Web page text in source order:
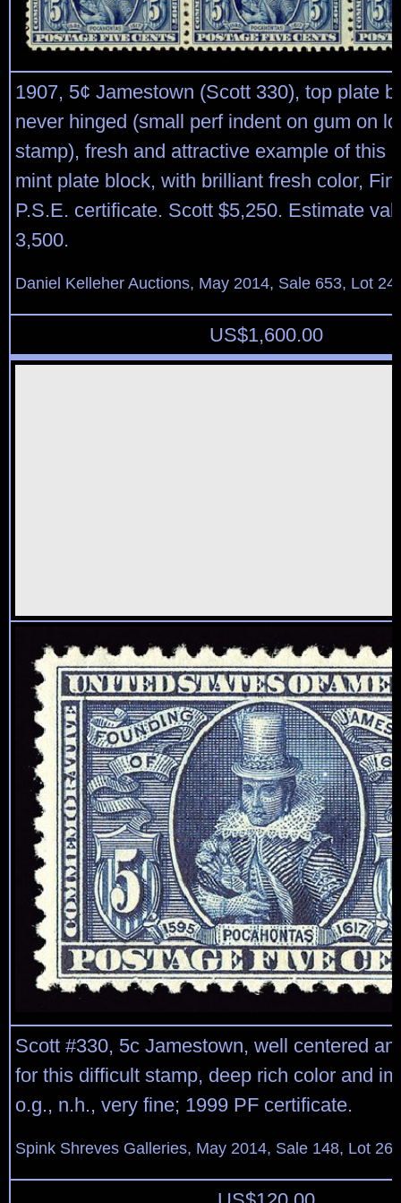
1907, 5¢ Jamestown (Scott 330), top plate
never hinged (small perf indent on gum on
stamp), fresh and attractive example of this
mint plate block, with brilliant fresh color,
P.S.E. certificate. Scott $5,250. Estimate
3,500.
Daniel Kelleher Auctions, May 2014, Sale 653, Lot
US$1,600.00
Scott #330, 5c Jamestown, well centered
for this difficult stamp, deep rich color and
o.g., n.h., very fine; 1999 PF certificate.
Spink Shreves Galleries, May 2014, Sale 148, Lot 261